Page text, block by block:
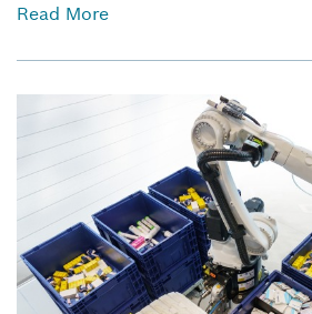
Read More